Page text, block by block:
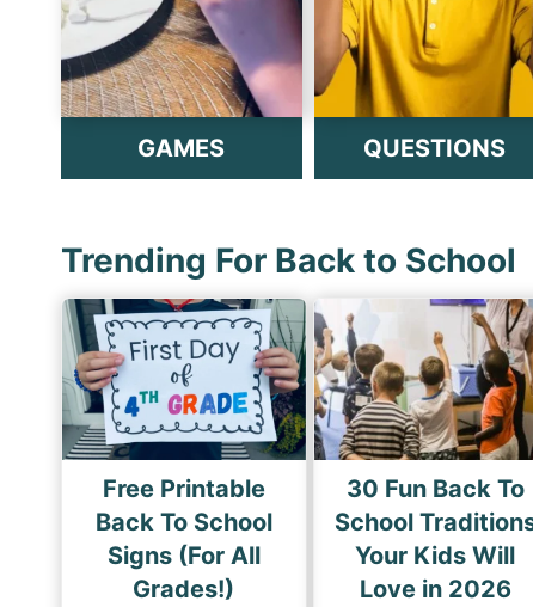
GAMES QUESTIONS
Trending For Back to School
Free Printable
Back To School
Signs (For All
Grades!)
30 Fun Back To
School
Your Kids Will
Love in 2026